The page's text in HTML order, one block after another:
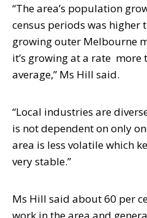
“The area’s population
census periods was higher
growing outer Melbourne
it’s growing at a rate more
average,” Ms Hill said.
“Local industries are
is not dependent on only
area is less volatile which
very stable.”
Ms Hill said about 60 per